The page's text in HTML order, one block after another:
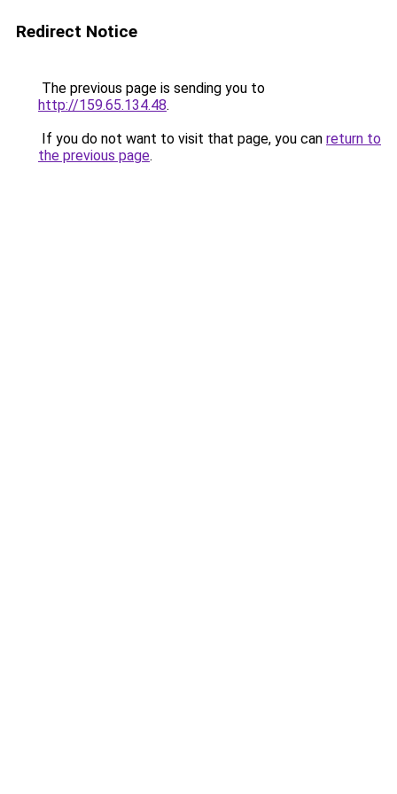
Redirect Notice
The previous page is sending you to
http://159.65.134.48.
If you do not want to visit that page, you can return to
the previous page.